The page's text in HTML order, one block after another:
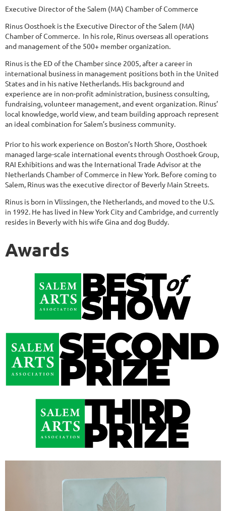
Executive Director of the Salem (MA) Chamber of Commerce
Rinus Oosthoek is the Executive Director of the Salem (MA)
Chamber of Commerce. In his role, Rinus overseas all operations
and management of the 500+ member organization.
Rinus is the ED of the Chamber since 2005, after a career in
international business in management positions both in the United
States and in his native Netherlands. His background and
experience are in non-profit administration, business consulting,
fundraising, volunteer management, and event organization. Rinus’
local knowledge, world view, and team building approach represent
an ideal combination for Salem’s business community.
Prior to his work experience on Boston’s North Shore, Oosthoek
managed large-scale international events through Oosthoek Group,
RAI Exhibitions and was the International Trade Advisor at the
Netherlands Chamber of Commerce in New York. Before coming to
Salem, Rinus was the executive director of Beverly Main Streets.
Rinus is born in Vlissingen, the Netherlands, and moved to the U.S.
in 1992. He has lived in New York City and Cambridge, and currently
resides in Beverly with his wife Gina and dog Buddy.
Awards